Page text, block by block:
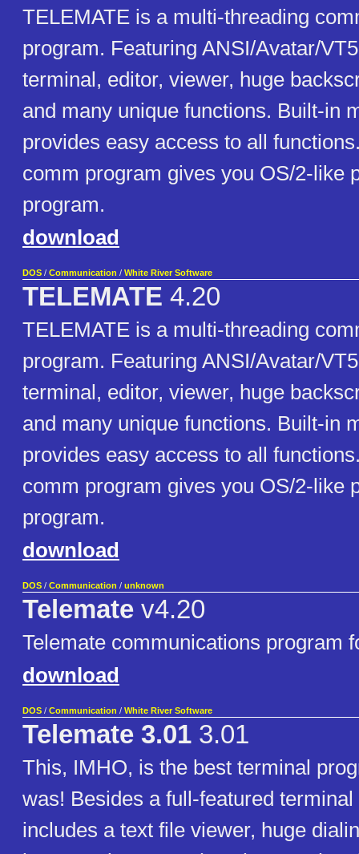
TELEMATE is a multi-threading
program. Featuring ANSI/Avatar/
terminal, editor, viewer, huge
and many unique functions. Built-in
provides easy access to all
comm program gives you OS/2-like
program.
download
DOS / Communication / White River Software
TELEMATE 4.20
TELEMATE is a multi-threading
program. Featuring ANSI/Avatar/
terminal, editor, viewer, huge
and many unique functions. Built-in
provides easy access to all
comm program gives you OS/2-like
program.
download
DOS / Communication / unknown
Telemate v4.20
Telemate communications program
download
DOS / Communication / White River Software
Telemate 3.01 3.01
This, IMHO, is the best terminal
was! Besides a full-featured
includes a text file viewer, huge